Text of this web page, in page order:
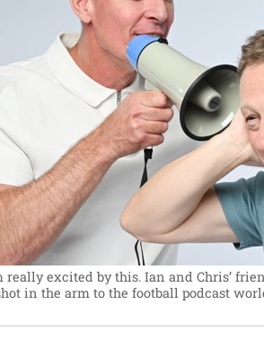
really excited by this. Ian and Chris’
in the arm to the football podcast